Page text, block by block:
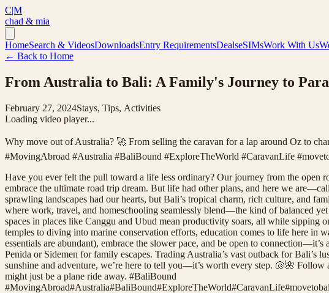
C|M
chad & mia
HomeSearch & VideosDownloadsEntry RequirementsDealseSIMsWork With Us
← Back to Home
From Australia to Bali: A Family's Journey to
February 27, 2024Stays, Tips, Activities
Loading video player...
Why move out of Australia? 🚀 From selling the caravan for a lap around Oz to
#MovingAbroad #Australia #BaliBound #ExploreTheWorld #CaravanLife
Have you ever felt the pull toward a life less ordinary? Our journey from the open
embrace the ultimate road trip dream. But life had other plans, and here we
sprawling landscapes had our hearts, but Bali’s tropical charm, rich culture, and
where work, travel, and homeschooling seamlessly blend—the kind of balanced
spaces in places like Canggu and Ubud mean productivity soars, all while sipping
temples to diving into marine conservation efforts, education comes to life here in
essentials are abundant), embrace the slower pace, and be open to
Penida or Sidemen for family escapes. Trading Australia’s vast outback for
sunshine and adventure, we’re here to tell you—it’s worth every step. 🐚🌺
might just be a plane ride away. #BaliBound
#MovingAbroad#Australia#BaliBound#ExploreTheWorld#CaravanLife#